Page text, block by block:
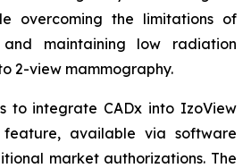
overcoming the limitations of
and maintaining low radiation
2-view mammography.
to integrate CADx into IzoView
available via software
market authorizations. The